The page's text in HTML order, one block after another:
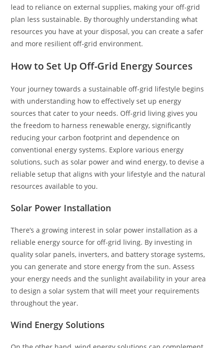
lead to reliance on external supplies, making your off-grid
plan less sustainable. By thoroughly understanding what
resources you have at your disposal, you can create a safer
and more resilient off-grid environment.
How to Set Up Off-Grid Energy Sources
Your journey towards a sustainable off-grid lifestyle begins
with understanding how to effectively set up energy
sources that cater to your needs. Off-grid living gives you
the freedom to harness renewable energy, significantly
reducing your carbon footprint and dependence on
conventional energy systems. Explore various energy
solutions, such as solar power and wind energy, to devise a
reliable setup that aligns with your lifestyle and the natural
resources available to you.
Solar Power Installation
There’s a growing interest in solar power installation as a
reliable energy source for off-grid living. By investing in
quality solar panels, inverters, and battery storage systems,
you can generate and store energy from the sun. Assess
your energy needs and the sunlight availability in your area
to design a solar system that will meet your requirements
throughout the year.
Wind Energy Solutions